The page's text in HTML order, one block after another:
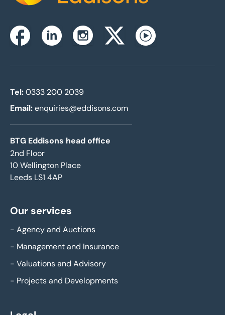
FacebookLinkedinInstagramTwitterxYoutube
Tel:0333 200 2039
Email:enquiries@eddisons.com
BTG Eddisons head office
2nd Floor
10 Wellington Place
Leeds LS1 4AP
Our services
- Agency and Auctions
- Management and Insurance
- Valuations and Advisory
- Projects and Developments